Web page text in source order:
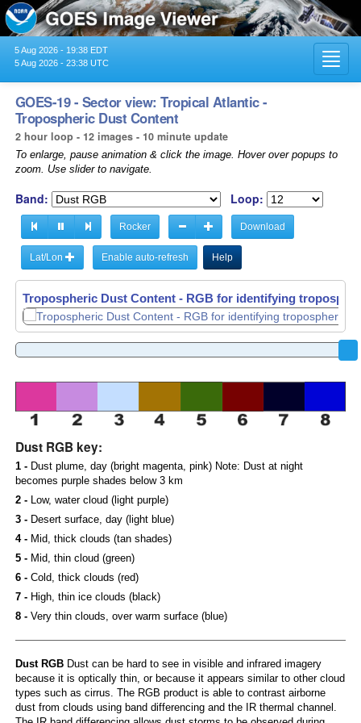
5 Aug 2026 - 19:38 EDT
5 Aug 2026 - 23:38 UTC
GOES-19 - Sector view: Tropical Atlantic -
Tropospheric Dust Content
2 hour loop - 12 images - 10 minute update
To enlarge, pause animation & click the image. Hover over popups to
zoom. Use slider to navigate.
Band: Loop:
Rocker Download
Lat/Lon Enable auto-refresh Help
Tropospheric Dust Content - RGB for identifying
Tropospheric Dust Content - RGB for identifying
Dust RGB key:
1 -Dust plume, day (bright magenta, pink) Note: Dust at night
becomes purple shades below 3 km
2 -Low, water cloud (light purple)
3 -Desert surface, day (light blue)
4 -Mid, thick clouds (tan shades)
5 -Mid, thin cloud (green)
6 -Cold, thick clouds (red)
7 -High, thin ice clouds (black)
8 -Very thin clouds, over warm surface (blue)
Dust RGBDust can be hard to see in visible and infrared imagery
because it is optically thin, or because it appears similar to other cloud
types such as cirrus. The RGB product is able to contrast airborne
dust from clouds using band differencing and the IR thermal channel.